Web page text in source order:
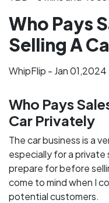
Who Pays
Selling A
WhipFlip - Jan 01,2024
Who Pays
Car Privately
The car business is a
especially for a private
prepare for before
come to mind when I
potential customers.